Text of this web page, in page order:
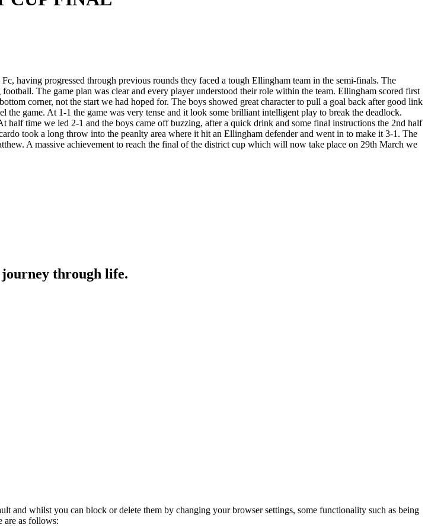
having progressed through previous rounds they faced a tough Ellingham team in the semi-finals. The
The game plan was clear and every player understood their role within the team. Ellingham scored first
corner, not the start we had hoped for. The boys showed great character to pull a goal back after good link
game. At 1-1 the game was very tense and it look some brilliant intelligent play to break the deadlock.
time we led 2-1 and the boys came off buzzing, after a quick drink and some final instructions the 2nd half
took a long throw into the peanlty area where it hit an Ellingham defender and went in to make it 3-1. The
A massive achievement to reach the final of the district cup which will now take place on 29th March we
through life.
and whilst you can block or delete them by changing your browser settings, some functionality such as being
are as follows: